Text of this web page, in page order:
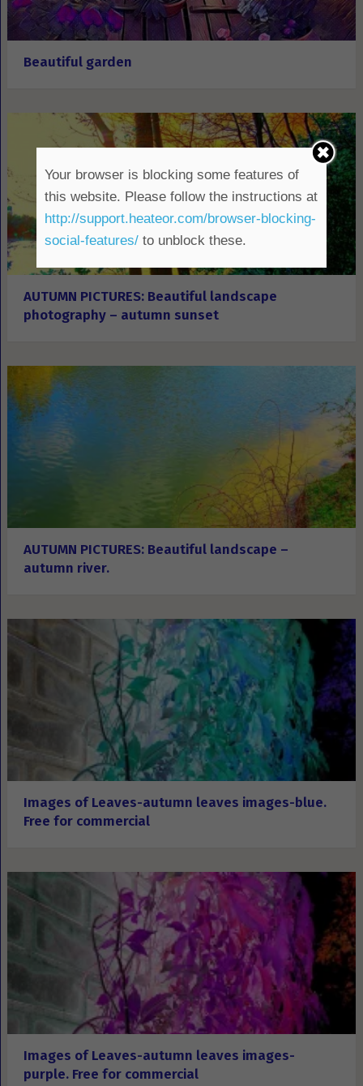
Beautiful garden
AUTUMN PICTURES: Beautiful landscape
photography – autumn sunset
AUTUMN PICTURES: Beautiful landscape –
autumn river.
Images of Leaves-autumn leaves images-blue.
Free for commercial
Images of Leaves-autumn leaves images-
purple. Free for commercial
Your browser is blocking some features of
this website. Please follow the instructions at
http://support.heateor.com/browser-blocking-
social-features/to unblock these.